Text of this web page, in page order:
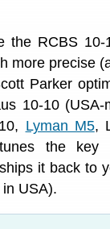
the RCBS
more precise
Parker
10-10
Lyman M5,
the key
it back to
USA).